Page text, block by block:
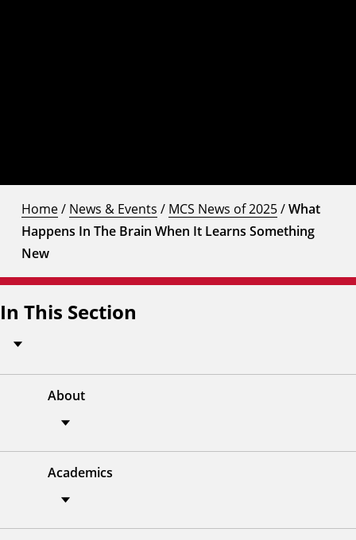
Home/ News & Events / MCS News of 2025/What
Happens In The Brain When It Learns Something
New
In This Section
About
Academics